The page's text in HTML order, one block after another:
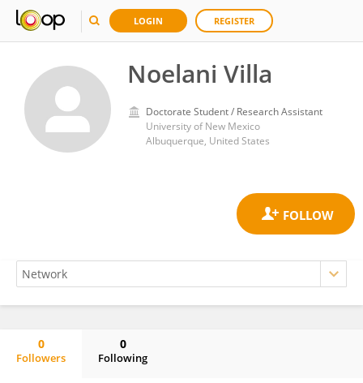
LOGIN REGISTER
Noelani Villa
Doctorate Student / Research Assistant
University of New Mexico
Albuquerque, United States
0
Followers
0
Following